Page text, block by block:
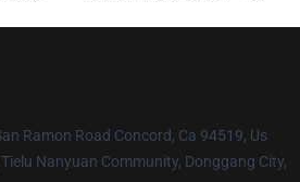
Ramon Road Concord, Ca 94519, Us
Nanyuan Community, Donggang City,